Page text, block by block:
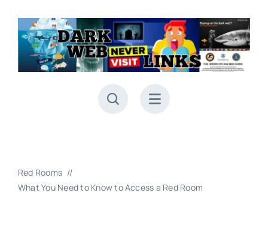
content
Red Rooms
What You Need to Know to Access a Red Room